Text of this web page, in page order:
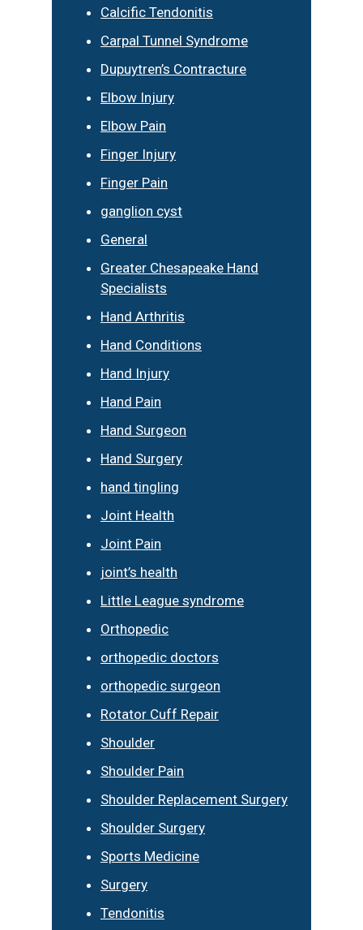
Calcific Tendonitis
Carpal Tunnel Syndrome
Dupuytren’s Contracture
Elbow Injury
Elbow Pain
Finger Injury
Finger Pain
ganglion cyst
General
Greater Chesapeake Hand
Specialists
Hand Arthritis
Hand Conditions
Hand Injury
Hand Pain
Hand Surgeon
Hand Surgery
hand tingling
Joint Health
Joint Pain
joint’s health
Little League syndrome
Orthopedic
orthopedic doctors
orthopedic surgeon
Rotator Cuff Repair
Shoulder
Shoulder Pain
Shoulder Replacement Surgery
Shoulder Surgery
Sports Medicine
Surgery
Tendonitis